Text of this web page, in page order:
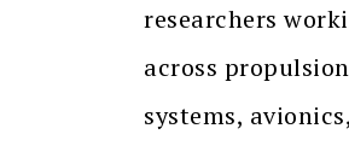
researchers
across propulsion
systems, avionics,